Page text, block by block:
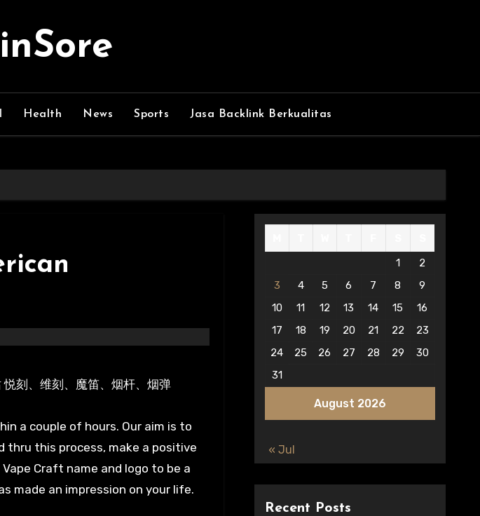
Health News Sports Jasa Backlink Berkualitas
悦刻、维刻、魔笛、烟杆、烟弹
a couple of hours. Our aim is to
this process, make a positive
Craft name and logo to be a
made an impression on your life.
August 2026
1
2
3
4 5 6 7 8
9
10
11 12 13 14 15
16
17
18 19 20 21 22
23
24
25 26 27 28 29
30
31
« Jul
Recent Posts